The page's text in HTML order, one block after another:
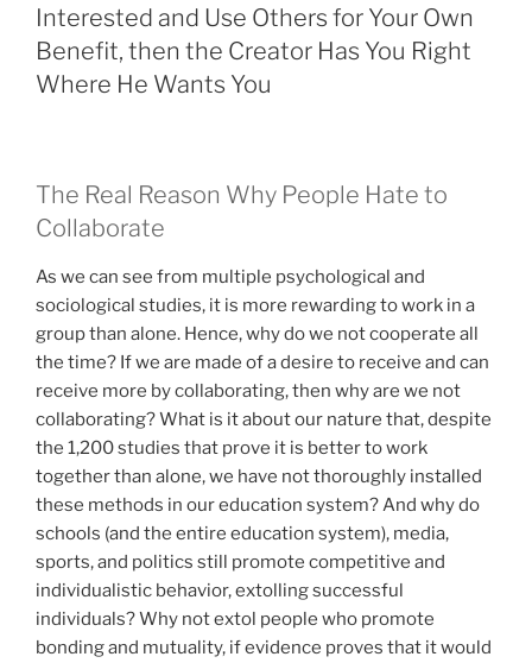
Interested and Use Others for Your Own
Benefit, then the Creator Has You Right
Where He Wants You
The Real Reason Why People Hate to
Collaborate
As we can see from multiple psychological and
sociological studies, it is more rewarding to work in a
group than alone. Hence, why do we not cooperate all
the time? If we are made of a desire to receive and can
receive more by collaborating, then why are we not
collaborating? What is it about our nature that, despite
the 1,200 studies that prove it is better to work
together than alone, we have not thoroughly installed
these methods in our education system? And why do
schools (and the entire education system), media,
sports, and politics still promote competitive and
individualistic behavior, extolling successful
individuals? Why not extol people who promote
bonding and mutuality, if evidence proves that it would